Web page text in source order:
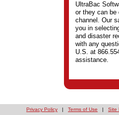
UltraBac
or they can be
channel. Our
you in
and disaster
with any
U.S. at
assistance.
Privacy Policy | Terms of Use | Site